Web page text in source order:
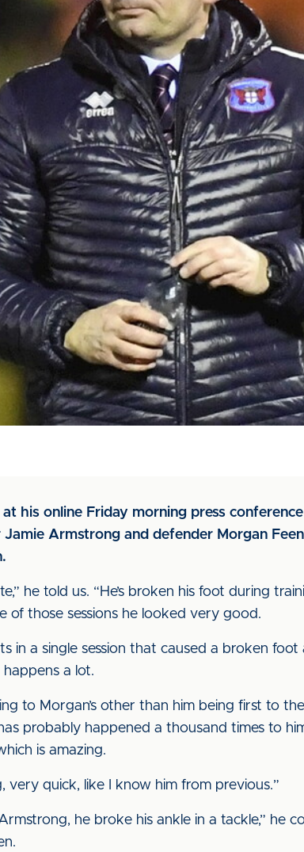
his online Friday morning press
Armstrong and defender Morgan
he told us. “He’s broken his foot during
of those sessions he looked very good.
in a single session that caused a broken
a lot.
to Morgan’s other than him being first to
probably happened a thousand times to
is amazing.
quick, like I know him from previous.”
he broke his ankle in a tackle,” he